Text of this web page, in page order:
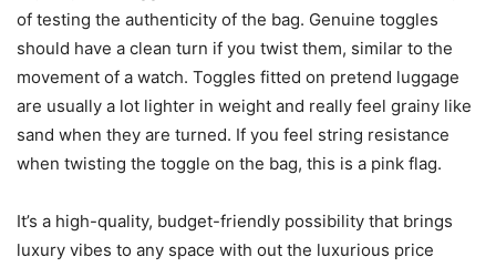
of testing the authenticity of the bag. Genuine toggles
should have a clean turn if you twist them, similar to the
movement of a watch. Toggles fitted on pretend luggage
are usually a lot lighter in weight and really feel grainy like
sand when they are turned. If you feel string resistance
when twisting the toggle on the bag, this is a pink flag.
It’s a high-quality, budget-friendly possibility that brings
luxury vibes to any space with out the luxurious price